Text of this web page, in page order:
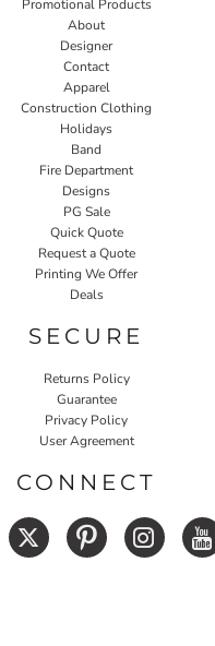
Promotional Products
About
Designer
Contact
Apparel
Construction Clothing
Holidays
Band
Fire Department
Designs
PG Sale
Quick Quote
Request a Quote
Printing We Offer
Deals
SECURE
Returns Policy
Guarantee
Privacy Policy
User Agreement
CONNECT